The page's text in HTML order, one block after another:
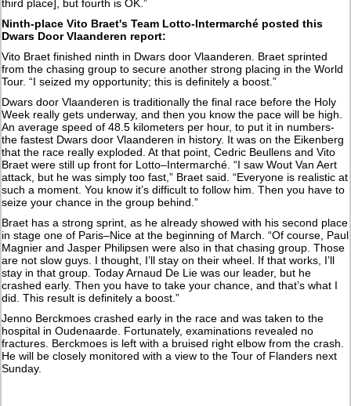
third place], but fourth is OK.”
Ninth-place Vito Braet's Team Lotto-Intermarché posted this
Dwars Door Vlaanderen report:
Vito Braet finished ninth in Dwars door Vlaanderen. Braet sprinted
from the chasing group to secure another strong placing in the World
Tour. “I seized my opportunity; this is definitely a boost.”
Dwars door Vlaanderen is traditionally the final race before the Holy
Week really gets underway, and then you know the pace will be high.
An average speed of 48.5 kilometers per hour, to put it in numbers-
the fastest Dwars door Vlaanderen in history. It was on the Eikenberg
that the race really exploded. At that point, Cedric Beullens and Vito
Braet were still up front for Lotto–Intermarché. “I saw Wout Van Aert
attack, but he was simply too fast,” Braet said. “Everyone is realistic at
such a moment. You know it’s difficult to follow him. Then you have to
seize your chance in the group behind.”
Braet has a strong sprint, as he already showed with his second place
in stage one of Paris–Nice at the beginning of March. “Of course, Paul
Magnier and Jasper Philipsen were also in that chasing group. Those
are not slow guys. I thought, I’ll stay on their wheel. If that works, I’ll
stay in that group. Today Arnaud De Lie was our leader, but he
crashed early. Then you have to take your chance, and that’s what I
did. This result is definitely a boost.”
Jenno Berckmoes crashed early in the race and was taken to the
hospital in Oudenaarde. Fortunately, examinations revealed no
fractures. Berckmoes is left with a bruised right elbow from the crash.
He will be closely monitored with a view to the Tour of Flanders next
Sunday.